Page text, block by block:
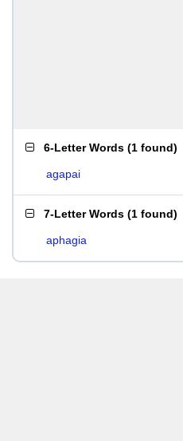
6-Letter Words (1 found)
agapai
7-Letter Words (1 found)
aphagia